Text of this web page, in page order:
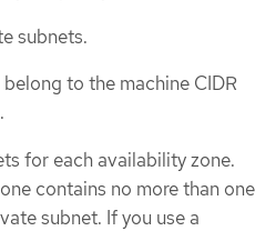
subnets.
to the machine CIDR
for each availability zone.
contains no more than one
subnet. If you use a